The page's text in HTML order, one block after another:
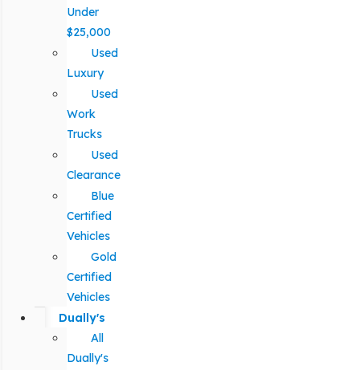
Under
$25,000
Used
Luxury
Used
Work
Trucks
Used
Clearance
Blue
Certified
Vehicles
Gold
Certified
Vehicles
Dually's
All
Dually's